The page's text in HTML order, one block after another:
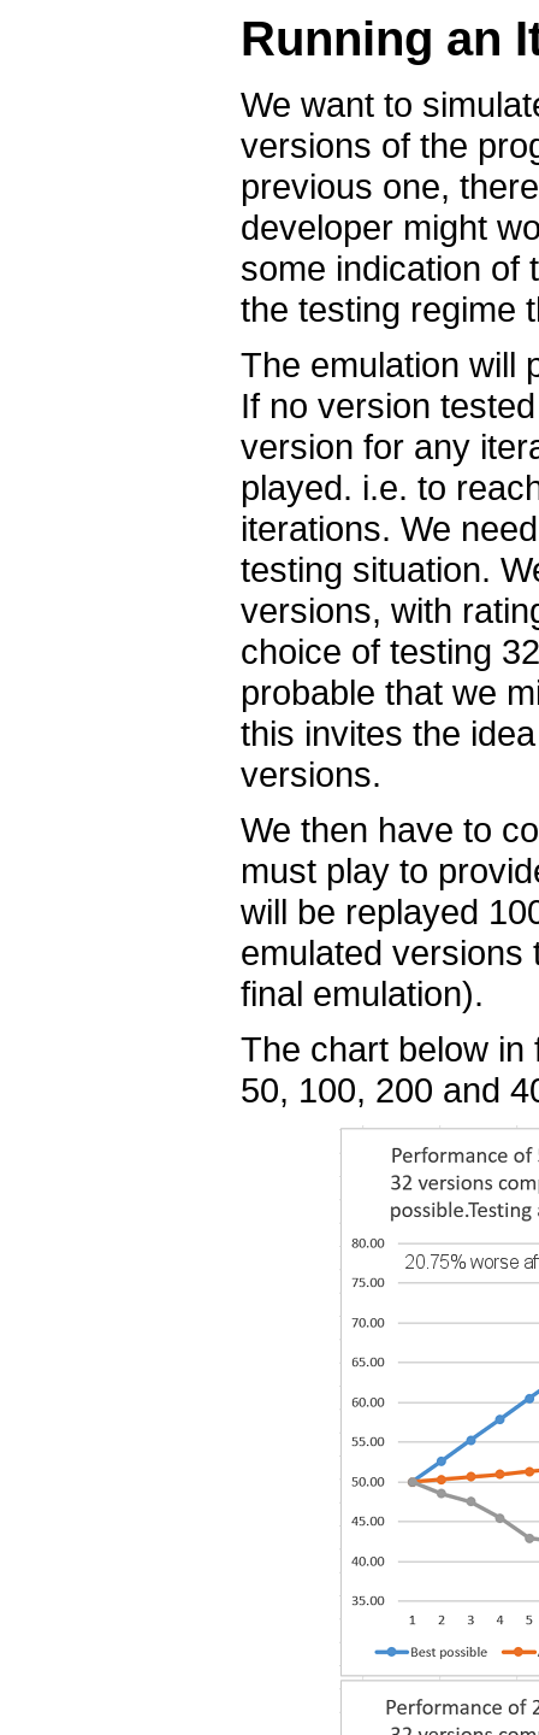
Running an
We want to
versions of the
previous one,
developer might
some indication of
the testing regime
The emulation will
If no version
version for any
played. i.e. to
iterations. We
testing situation.
versions, with
choice of testing
probable that we
this invites the
versions.
We then have to
must play to
will be replayed
emulated versions
final emulation).
The chart below in
50, 100, 200 and